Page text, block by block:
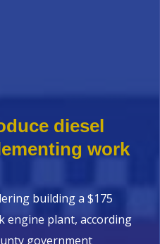
diesel
work
building a $175
engine plant, according
government